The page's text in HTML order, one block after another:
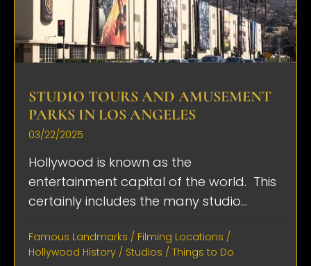
STUDIO TOURS AND AMUSEMENT
PARKS IN LOS ANGELES
03/22/2025
Hollywood is known as the
entertainment capital of the world. This
certainly includes the many studio...
Famous Landmarks / Filming Locations /
Hollywood History / Studios / Things to Do